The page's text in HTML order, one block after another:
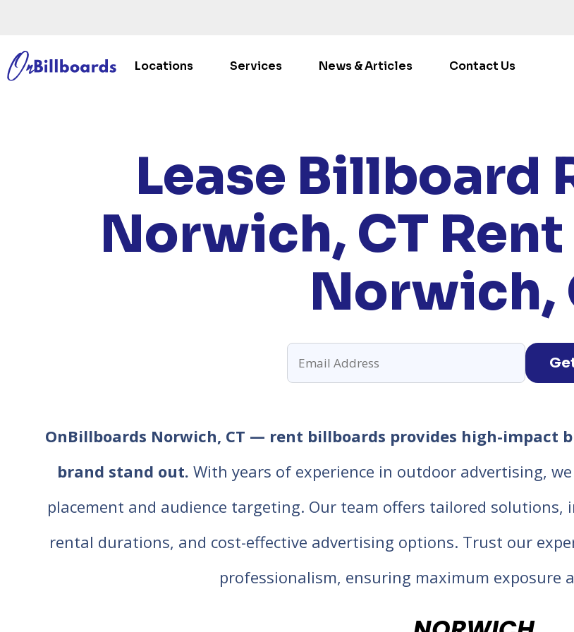
Locations Services News & Articles Contact Us
Lease Billboard
Norwich, CT
Norwich,
OnBillboards Norwich, CT — rent billboards provides high-impact
brand stand out. With years of experience in outdoor advertising,
placement and audience targeting. Our team offers tailored
rental durations, and cost-effective advertising options. Trust our
professionalism, ensuring maximum exposure